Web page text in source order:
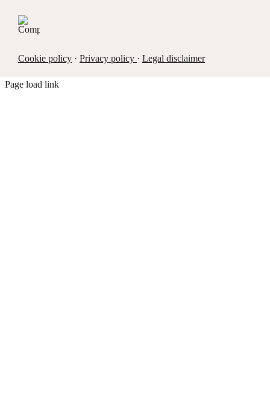
Cookie policy· Privacy policy · Legal disclaimer
Page load link